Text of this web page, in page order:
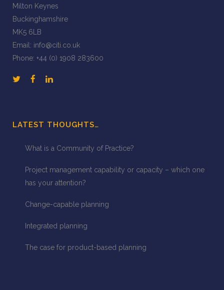
Milton Keynes
Buckinghamshire
MK5 6LB
Email: info@citi.co.uk
Phone: +44 (0) 1908 283600
LATEST THOUGHTS…
What is a Community of Practice?
Project management capability or capacity – which one
has your attention?
Change-capable planning
Integrated planning
The case for product-based planning